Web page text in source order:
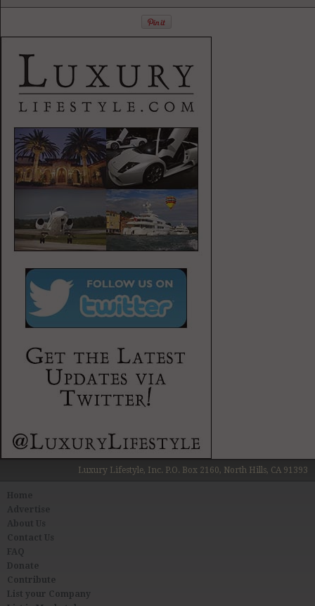
Luxury Lifestyle, Inc. P.O. Box 2160, North Hills, CA 91393
About Us
Contact Us
FAQ
Donate
Contribute
List your Company